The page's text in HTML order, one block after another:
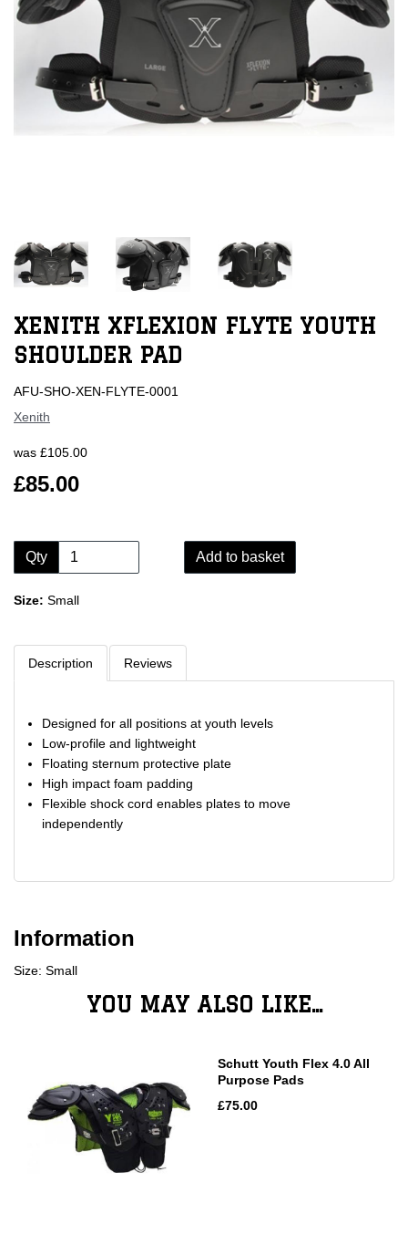
XENITH XFLEXION FLYTE YOUTH
SHOULDER PAD
AFU-SHO-XEN-FLYTE-0001
Xenith
was £105.00
£85.00
Qty Add to basket
Size: Small
Description Reviews
Designed for all positions at youth levels
Low-profile and lightweight
Floating sternum protective plate
High impact foam padding
Flexible shock cord enables plates to move
independently
Information
Size: Small
YOU MAY ALSO LIKE...
Schutt Youth Flex 4.0 All
Purpose Pads
£75.00